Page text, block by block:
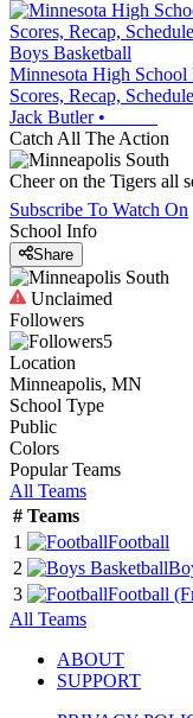
Boys Basketball
Minnesota High School
Scores, Recap,
Jack Butler•
Catch All The Action
Cheer on the Tigers all
Subscribe To Watch On
School Info
Share
Unclaimed
Followers
5
Location
Minneapolis, MN
School Type
Public
Colors
Popular Teams
All Teams
# Teams
1
Football
2
3
Football
All Teams
ABOUT
SUPPORT